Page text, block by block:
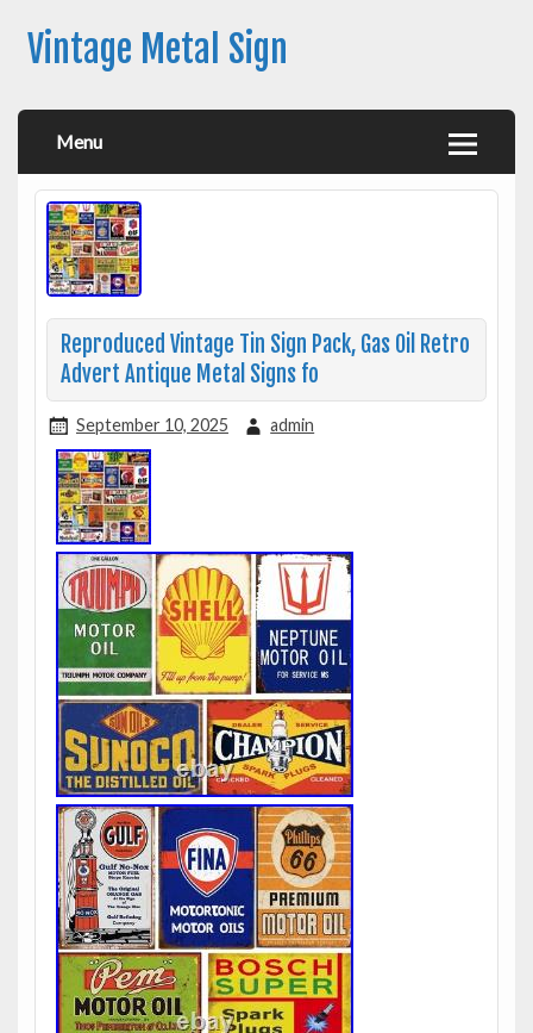
Vintage Metal Sign
Menu
Reproduced Vintage Tin Sign Pack, Gas Oil Retro
Advert Antique Metal Signs fo
September 10, 2025 admin